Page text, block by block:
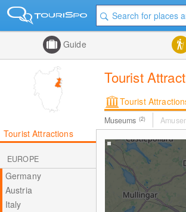
Guide
Tourist
Tourist
Museums (2)
Tourist Attractions
EUROPE
Germany
Austria
Italy